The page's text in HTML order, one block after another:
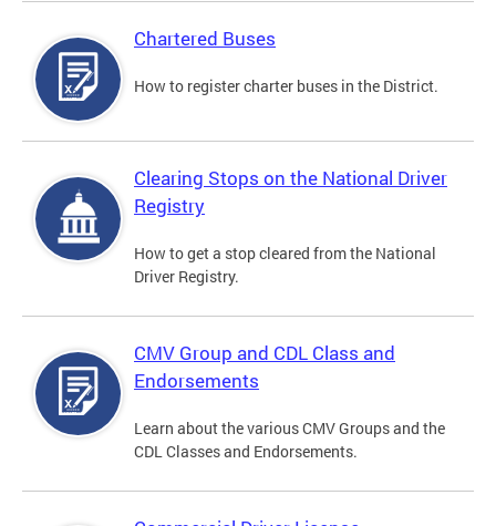
Chartered Buses
How to register charter buses in the District.
Clearing Stops on the National Driver
Registry
How to get a stop cleared from the National
Driver Registry.
CMV Group and CDL Class and
Endorsements
Learn about the various CMV Groups and the
CDL Classes and Endorsements.